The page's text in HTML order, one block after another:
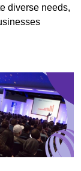
diverse needs,